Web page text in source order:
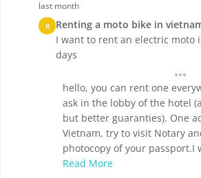
last month
R Renting a moto bike in
I want to rent an electric moto
days
hello, you can rent one
ask in the lobby of the hotel
but better guaranties). One
Vietnam, try to visit Notary
photocopy of your passport.I
Read More